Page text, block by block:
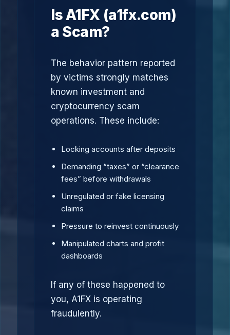
Is A1FX (a1fx.com)
a Scam?
The behavior pattern reported
by victims strongly matches
known investment and
cryptocurrency scam
operations. These include:
Locking accounts after deposits
Demanding “taxes” or “clearance
fees” before withdrawals
Unregulated or fake licensing
claims
Pressure to reinvest continuously
Manipulated charts and profit
dashboards
If any of these happened to
you, A1FX is operating
fraudulently.